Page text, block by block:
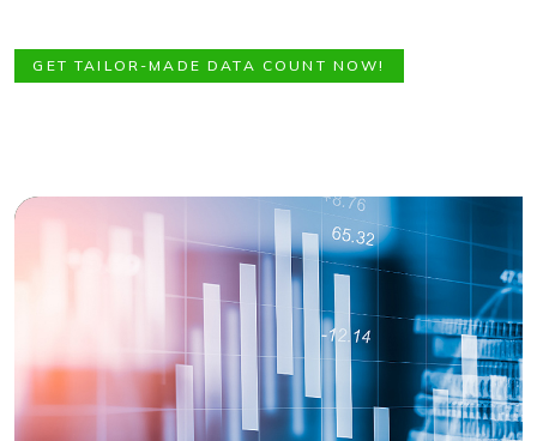
GET TAILOR-MADE DATA COUNT NOW!